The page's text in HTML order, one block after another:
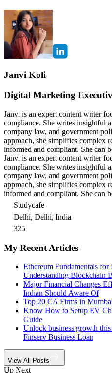
Janvi Koli
Digital Marketing
Janvi is an expert content writer
compliance. She writes insightful
company law, and government
approach, she simplifies complex
informed and compliant. She can
Janvi is an expert content writer
compliance. She writes insightful
company law, and government
approach, she simplifies complex
informed and compliant. She can
Studycafe
Delhi, Delhi, India
325
My Recent Articles
Ethereum Fundamentals for
Understanding Blockchain
Major Financial Changes
Indian Should Aware Of
Top 20 CA Firms in
Know How to Setup EV
Guide
Unlock business growth
Finserv Business Loan
View All Posts
Up Next